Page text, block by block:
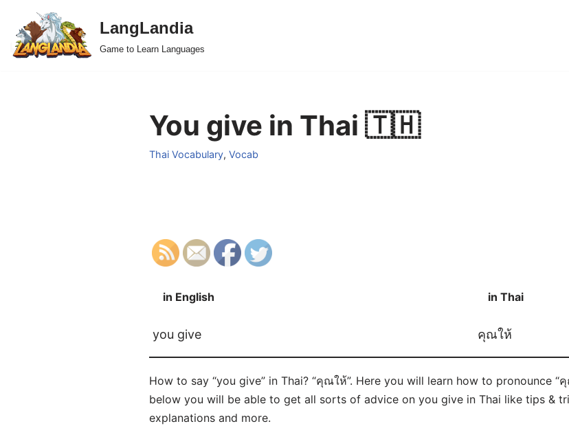
Skip
to
LangLandia
Game to Learn Languages
You give in Thai 🇹🇭
Thai Vocabulary, Vocab
in English in Thai
you give คุณให้
How to say “you give” in Thai? “คุณให้”. Here you will learn how to pronounce
below you will be able to get all sorts of advice on you give in Thai like tips &
explanations and more.